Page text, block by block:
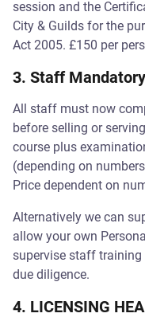
session and the
City & Guilds for the
Act 2005. £150 per
3. Staff
All staff must now
before selling or
course plus
(depending on
Price dependent on
Alternatively we can
allow your own
supervise staff
due diligence.
4. LICENSING